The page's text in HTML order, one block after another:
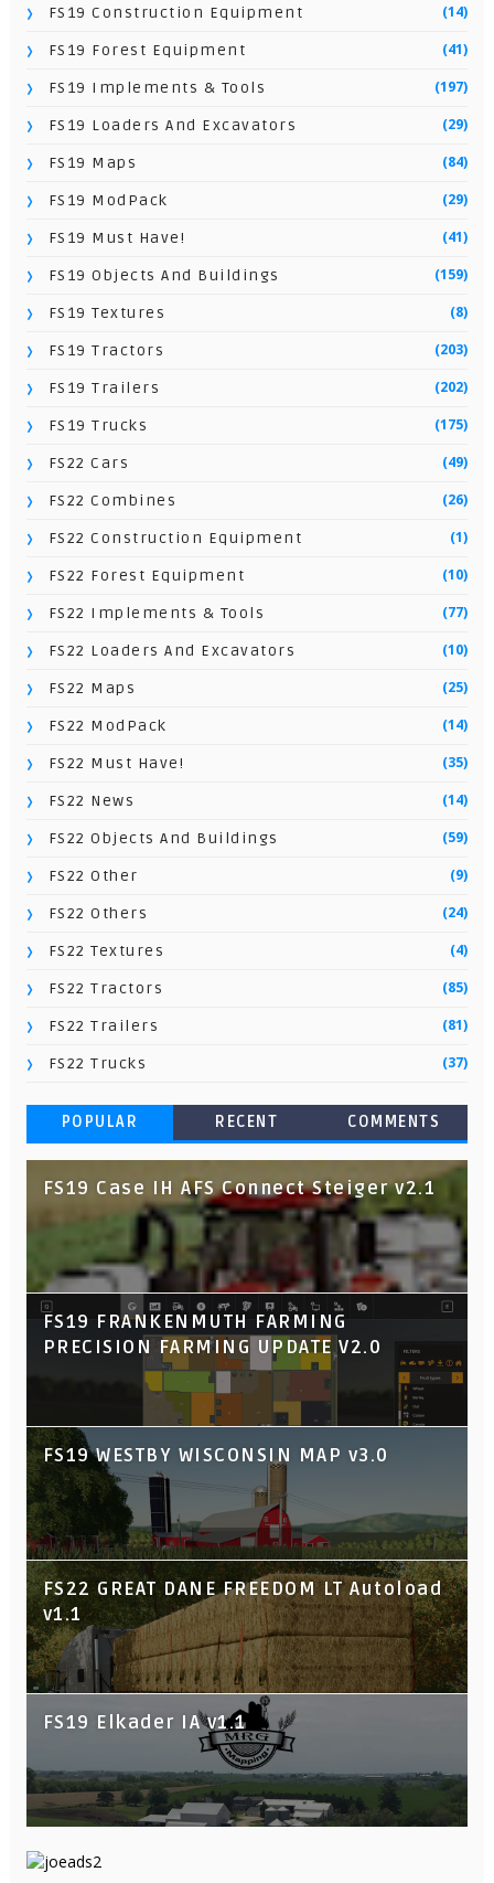
FS19 Construction Equipment (14)
FS19 Forest Equipment (41)
FS19 Implements & Tools (197)
FS19 Loaders And Excavators (29)
FS19 Maps (84)
FS19 ModPack (29)
FS19 Must Have! (41)
FS19 Objects And Buildings (159)
FS19 Textures (8)
FS19 Tractors (203)
FS19 Trailers (202)
FS19 Trucks (175)
FS22 Cars (49)
FS22 Combines (26)
FS22 Construction Equipment (1)
FS22 Forest Equipment (10)
FS22 Implements & Tools (77)
FS22 Loaders And Excavators (10)
FS22 Maps (25)
FS22 ModPack (14)
FS22 Must Have! (35)
FS22 News (14)
FS22 Objects And Buildings (59)
FS22 Other (9)
FS22 Others (24)
FS22 Textures (4)
FS22 Tractors (85)
FS22 Trailers (81)
FS22 Trucks (37)
POPULAR RECENT COMMENTS
FS19 Case IH AFS Connect Steiger v2.1
FS19 FRANKENMUTH FARMING
PRECISION FARMING UPDATE V2.0
FS19 WESTBY WISCONSIN MAP v3.0
FS22 GREAT DANE FREEDOM LT Autoload
v1.1
FS19 Elkader IA v1.1